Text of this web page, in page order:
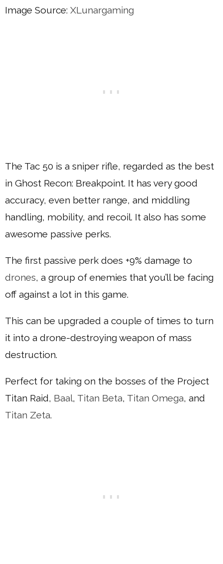
Image Source: XLunargaming
The Tac 50 is a sniper rifle, regarded as the best
in Ghost Recon: Breakpoint. It has very good
accuracy, even better range, and middling
handling, mobility, and recoil. It also has some
awesome passive perks.
The first passive perk does +9% damage to
drones, a group of enemies that you’ll be facing
off against a lot in this game.
This can be upgraded a couple of times to turn
it into a drone-destroying weapon of mass
destruction.
Perfect for taking on the bosses of the Project
Titan Raid, Baal, Titan Beta, Titan Omega, and
Titan Zeta.